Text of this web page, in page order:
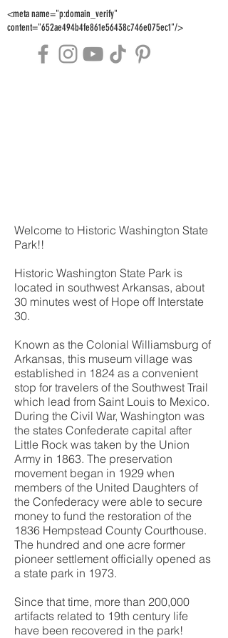
<meta name="p:domain_verify"
content="652ae494b4fe861e56438c746e075ec1"/>
Welcome to Historic Washington State
Park!!
Historic Washington State Park is
located in southwest Arkansas, about
30 minutes west of Hope off Interstate
30.
Known as the Colonial Williamsburg of
Arkansas, this museum village was
established in 1824 as a convenient
stop for travelers of the Southwest Trail
which lead from Saint Louis to Mexico.
During the Civil War, Washington was
the states Confederate capital after
Little Rock was taken by the Union
Army in 1863. The preservation
movement began in 1929 when
members of the United Daughters of
the Confederacy were able to secure
money to fund the restoration of the
1836 Hempstead County Courthouse.
The hundred and one acre former
pioneer settlement officially opened as
a state park in 1973.
Since that time, more than 200,000
artifacts related to 19th century life
have been recovered in the park!